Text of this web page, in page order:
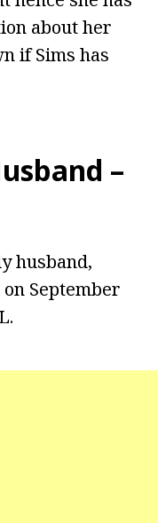
about her
if Sims has
–
husband,
September